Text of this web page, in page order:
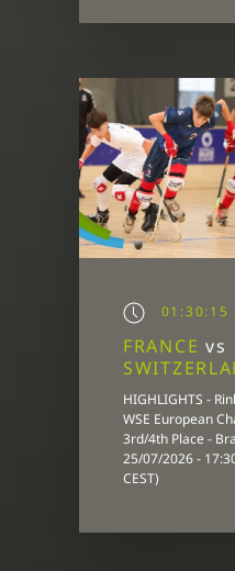
01:30:15
FRANCE vs
HIGHLIGHTS -
WSE European
3rd/4th Place -
25/07/2026 -
CEST)